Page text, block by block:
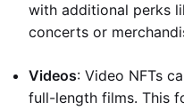
with additional perks
concerts or
Videos: Video NFTs
full-length films. This